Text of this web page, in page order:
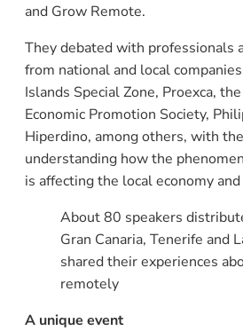
and Grow Remote.
They debated with professionals
from national and local
Islands Special Zone, Proexca,
Economic Promotion Society,
Hiperdino, among others, with
understanding how the
is affecting the local economy
About 80 speakers
Gran Canaria, Tenerife and
shared their experiences
remotely
A unique event